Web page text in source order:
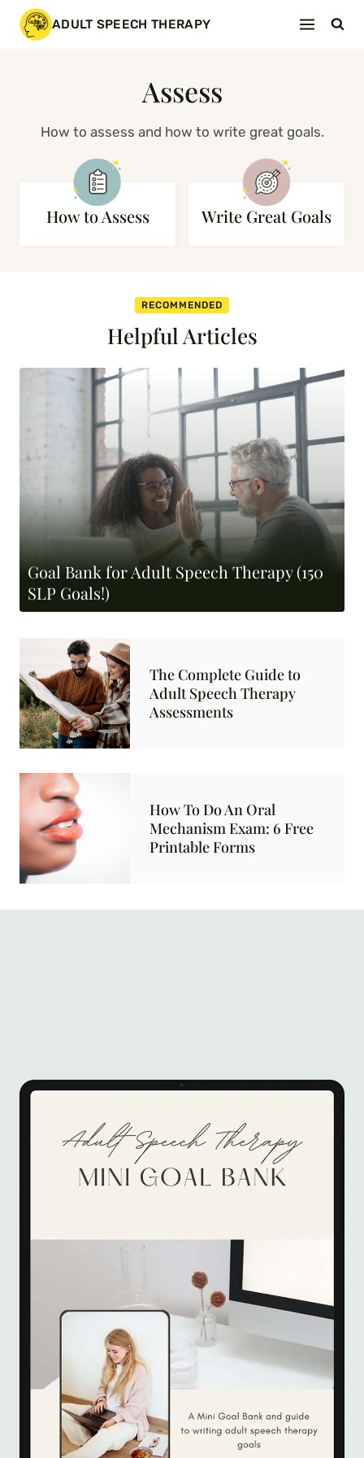
Skip
ADULT SPEECH THERAPY
Assess
How to assess and how to write great goals.
How to Assess Write Great Goals
RECOMMENDED
Helpful Articles
Goal Bank for Adult Speech Therapy (150
SLP Goals!)
The Complete Guide to
Adult Speech Therapy
Assessments
How To Do An Oral
Mechanism Exam: 6 Free
Printable Forms